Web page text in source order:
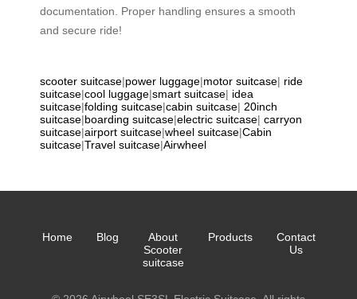
documentation. Proper handling ensures a smooth
and secure ride!
scooter suitcase|power luggage|motor suitcase| ride
suitcase|cool luggage|smart suitcase| idea
suitcase|folding suitcase|cabin suitcase| 20inch
suitcase|boarding suitcase|electric suitcase| carryon
suitcase|airport suitcase|wheel suitcase|Cabin
suitcase|Travel suitcase|Airwheel
Home Blog
About
Scooter
suitcase
Products
Contact
Us